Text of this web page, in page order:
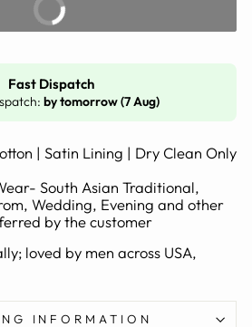
BUY IT NOW
Fast Dispatch
by tomorrow (7 Aug)
| Satin Lining | Dry Clean Only
South Asian Traditional,
Wedding, Evening and other
by the customer
loved by men across USA,
INFORMATION